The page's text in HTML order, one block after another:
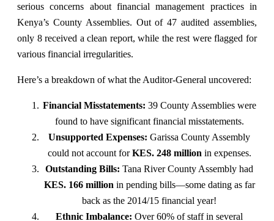
serious concerns about financial management practices in
Kenya’s County Assemblies. Out of 47 audited assemblies,
only 8 received a clean report, while the rest were flagged for
various financial irregularities.
Here’s a breakdown of what the Auditor-General uncovered:
Financial Misstatements: 39 County Assemblies were
found to have significant financial misstatements.
Unsupported Expenses: Garissa County Assembly
could not account forKES. 248 million in expenses.
Outstanding Bills: Tana River County Assembly had
KES. 166 million in pending bills—some dating as far
back as the 2014/15 financial year!
Ethnic Imbalance: Over 60% of staff in several